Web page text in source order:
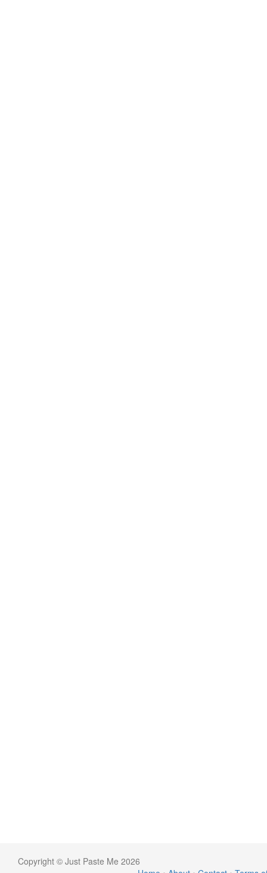
Copyright © Just Paste Me 2026